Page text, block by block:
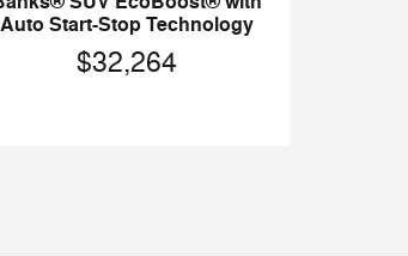
Auto Start-Stop Technology
$32,264